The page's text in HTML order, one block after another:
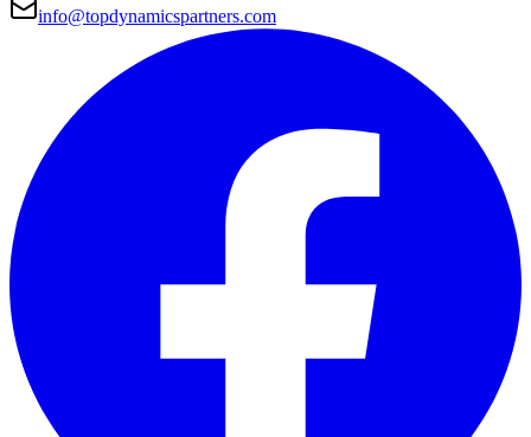
info@topdynamicspartners.com